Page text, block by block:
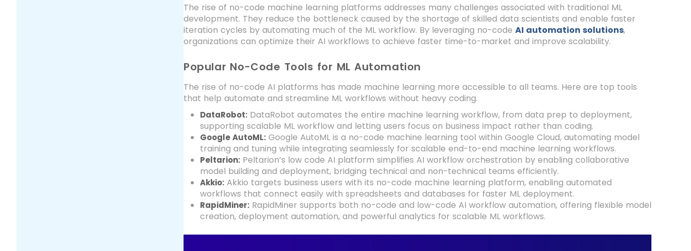
The rise of no-code machine learning platforms addresses many challenges associated with traditional ML
development. They reduce the bottleneck caused by the shortage of skilled data scientists and enable faster
iteration cycles by automating much of the ML workflow. By leveraging no-code AI automation solutions,
organizations can optimize their AI workflows to achieve faster time-to-market and improve scalability.
Popular No-Code Tools for ML Automation
The rise of no-code AI platforms has made machine learning more accessible to all teams. Here are top tools
that help automate and streamline ML workflows without heavy coding.
DataRobot: DataRobot automates the entire machine learning workflow, from data prep to deployment,
supporting scalable ML workflow and letting users focus on business impact rather than coding.
Google AutoML: Google AutoML is a no-code machine learning tool within Google Cloud, automating model
training and tuning while integrating seamlessly for scalable end-to-end machine learning workflows.
Peltarion: Peltarion’s low code AI platform simplifies AI workflow orchestration by enabling collaborative
model building and deployment, bridging technical and non-technical teams efficiently.
Akkio: Akkio targets business users with its no-code machine learning platform, enabling automated
workflows that connect easily with spreadsheets and databases for faster ML deployment.
RapidMiner: RapidMiner supports both no-code and low-code AI workflow automation, offering flexible model
creation, deployment automation, and powerful analytics for scalable ML workflows.